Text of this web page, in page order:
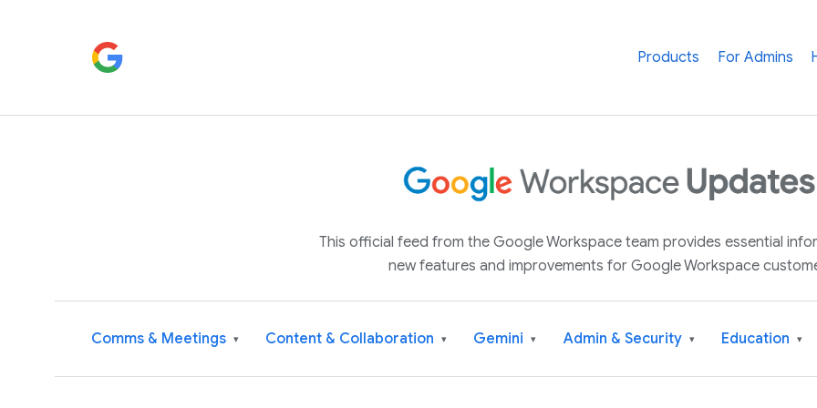
Products For Admins
This official feed from the Google Workspace team provides essential
new features and improvements for Google Workspace
Comms & Meetings ▾ Content & Collaboration ▾ Gemini ▾ Admin & Security ▾ Education ▾